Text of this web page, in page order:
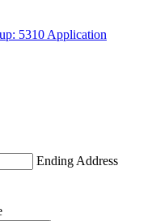
5310 Application
Ending Address